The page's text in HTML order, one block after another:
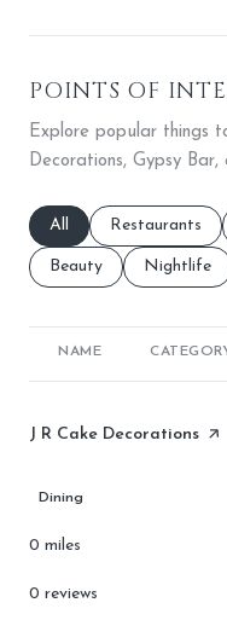
POINTS OF
Explore popular things
Decorations, Gypsy
Search businesses
All Search
Restaurants
Search businesses
Beauty Search
Nightlife
NAME
Visit the
J R Cake Decorations
Dining
0 miles
0 reviews